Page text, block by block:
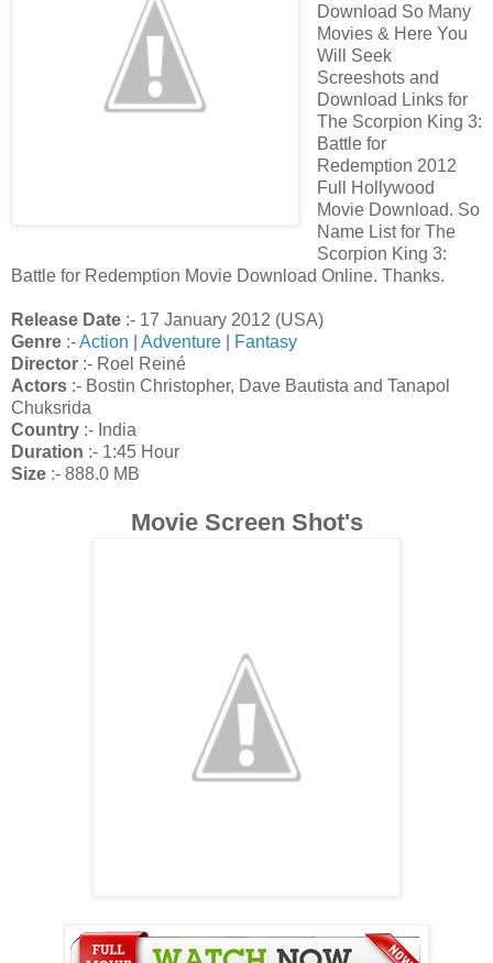
Download So Many
Movies & Here You
Will Seek
Screeshots and
Download Links for
The Scorpion King 3:
Battle for
Redemption 2012
Full Hollywood
Movie Download. So
Name List for The
Scorpion King 3:
Battle for Redemption Movie Download Online. Thanks.
Release Date :- 17 January 2012 (USA)
Genre :-Action Adventure
Fantasy
Director :- Roel Reiné
Actors :- Bostin Christopher, Dave Bautista and Tanapol
Chuksrida
Country :- India
Duration :- 1:45 Hour
Size :- 888.0 MB
Movie Screen Shot's